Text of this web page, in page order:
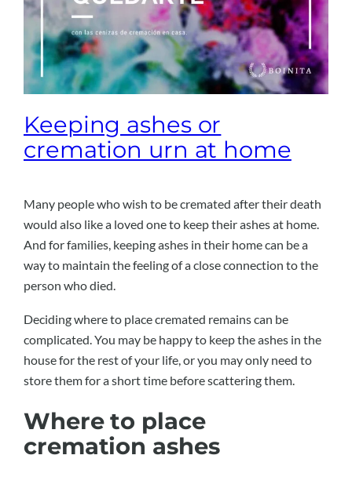
Keeping ashes or
cremation urn at home
Many people who wish to be cremated after their death
would also like a loved one to keep their ashes at home.
And for families, keeping ashes in their home can be a
way to maintain the feeling of a close connection to the
person who died.
Deciding where to place cremated remains can be
complicated. You may be happy to keep the ashes in the
house for the rest of your life, or you may only need to
store them for a short time before scattering them.
Where to place
cremation ashes